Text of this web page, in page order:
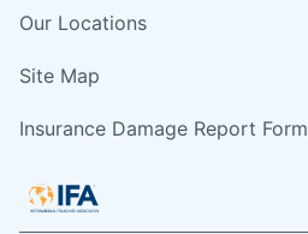
Our Locations
Site Map
Insurance Damage Report Form